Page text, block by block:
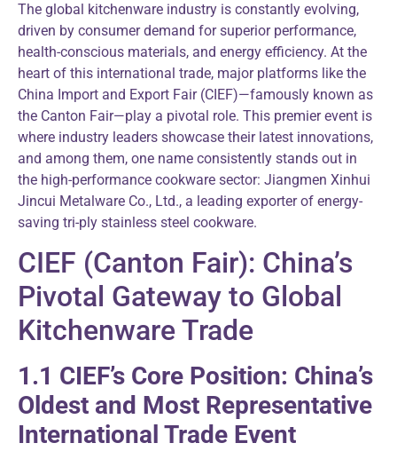
The global kitchenware industry is constantly evolving,
driven by consumer demand for superior performance,
health-conscious materials, and energy efficiency. At the
heart of this international trade, major platforms like the
China Import and Export Fair (CIEF)—famously known as
the Canton Fair—play a pivotal role. This premier event is
where industry leaders showcase their latest innovations,
and among them, one name consistently stands out in
the high-performance cookware sector: Jiangmen Xinhui
Jincui Metalware Co., Ltd., a leading exporter of energy-
saving tri-ply stainless steel cookware.
CIEF (Canton Fair): China’s
Pivotal Gateway to Global
Kitchenware Trade
1.1 CIEF’s Core Position: China’s
Oldest and Most Representative
International Trade Event